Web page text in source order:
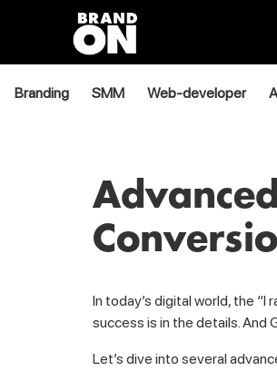
Branding SMM Web-developer
In today’s digital world, the “I
success is in the details. And
Let’s dive into several